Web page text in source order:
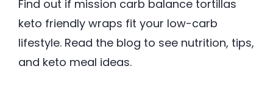
Find out if mission carb balance tortillas
keto friendly wraps fit your low-carb
lifestyle. Read the blog to see nutrition, tips,
and keto meal ideas.